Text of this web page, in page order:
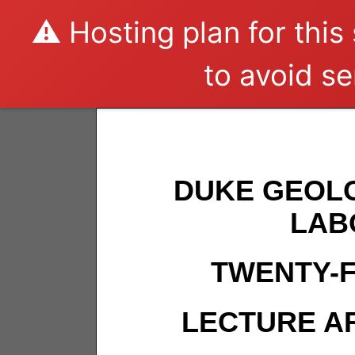
⚠️ Hosting plan for this
to avoid
DUKE
TWENTY-
LECTURE